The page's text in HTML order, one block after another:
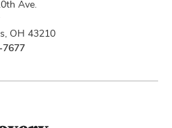
Ave.
OH 43210